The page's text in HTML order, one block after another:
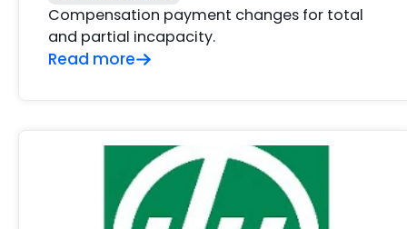
Compensation payment changes for total
and partial incapacity.
Read more